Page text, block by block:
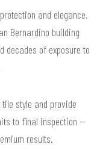
and elegance.
Bernardino building
decades of exposure to
tile style and provide
to final inspection —
results.